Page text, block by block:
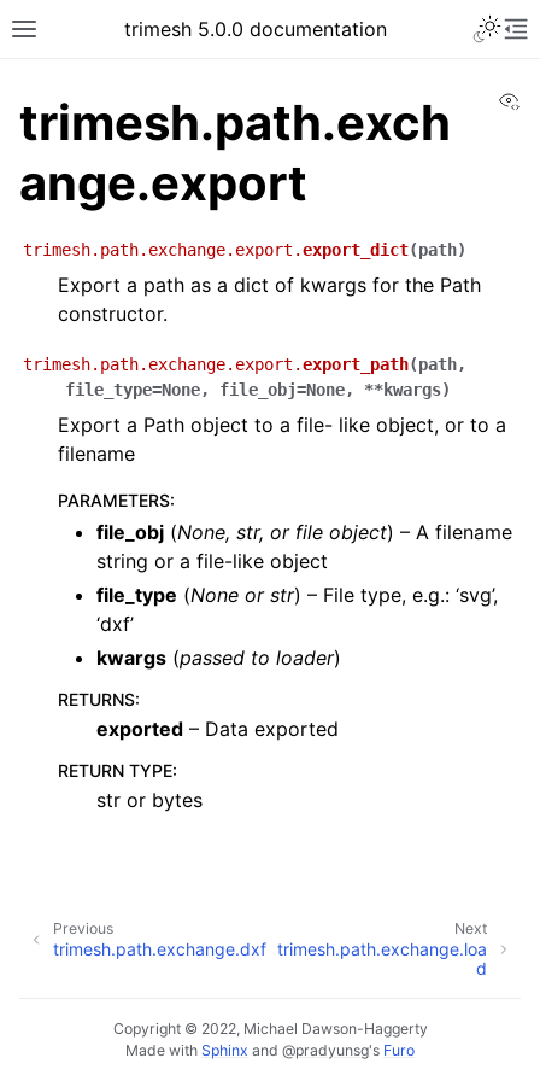
trimesh 5.0.0 documentation
trimesh.path.exch
ange.export
trimesh.path.exchange.export.export_dict(path)
Export a path as a dict of kwargs for the Path
constructor.
trimesh.path.exchange.export.export_path(path,
file_type=None, file_obj=None, **kwargs)
Export a Path object to a file- like object, or to a
filename
PARAMETERS:
file_obj (None, str, or file object) – A filename
string or a file-like object
file_type (None or str) – File type, e.g.: ‘svg’,
‘dxf’
kwargs (passed to loader)
RETURNS:
exported – Data exported
RETURN TYPE:
str or bytes
Next
trimesh.path.exchange.loa
d
Previous
trimesh.path.exchange.dxf
Copyright © 2022, Michael Dawson-Haggerty
Made with Sphinx and @pradyunsg's Furo